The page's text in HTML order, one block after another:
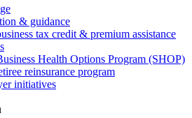
& guidance
tax credit & premium assistance
Health Options Program (SHOP)
reinsurance program
initiatives